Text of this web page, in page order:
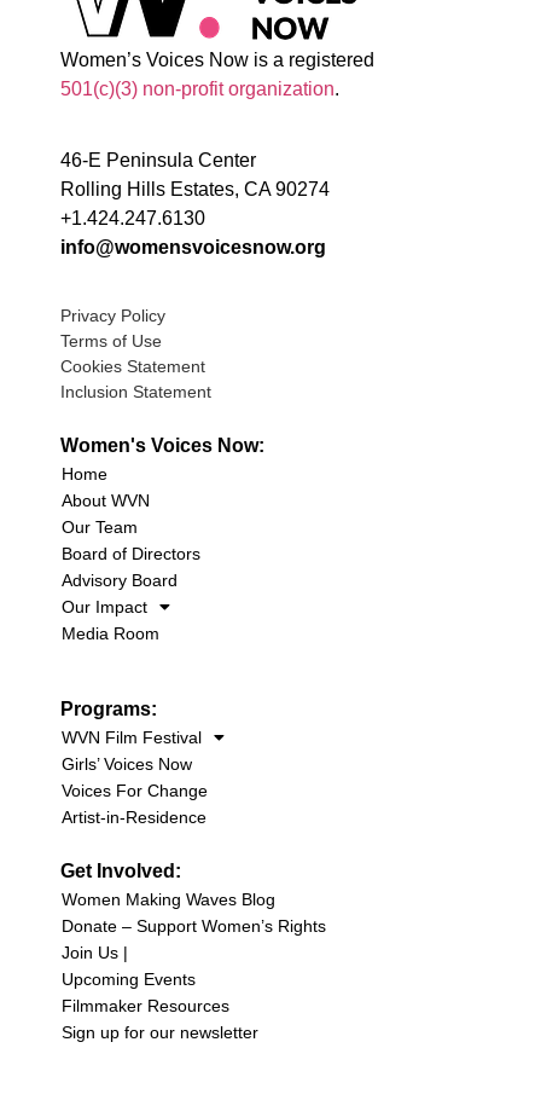
Women’s Voices Now is a registered
501(c)(3) non-profit organization.
46-E Peninsula Center
Rolling Hills Estates, CA 90274
+1.424.247.6130
info@womensvoicesnow.org
Privacy Policy
Terms of Use
Cookies Statement
Inclusion Statement
Women's Voices Now:
Home
About WVN
Our Team
Board of Directors
Advisory Board
Our Impact
Media Room
Programs:
WVN Film Festival
Girls’ Voices Now
Voices For Change
Artist-in-Residence
Get Involved:
Women Making Waves Blog
Donate – Support Women’s Rights
Join Us |
Upcoming Events
Filmmaker Resources
Sign up for our newsletter